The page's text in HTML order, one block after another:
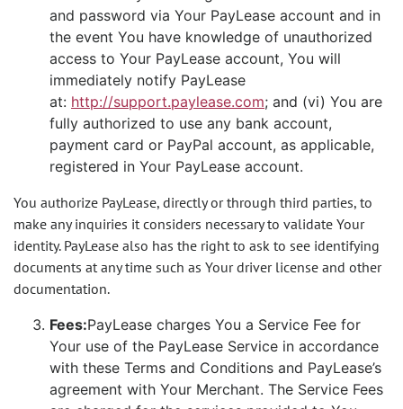
and password via Your PayLease account and in
the event You have knowledge of unauthorized
access to Your PayLease account, You will
immediately notify PayLease
at: http://support.paylease.com; and (vi) You are
fully authorized to use any bank account,
payment card or PayPal account, as applicable,
registered in Your PayLease account.
You authorize PayLease, directly or through third parties, to
make any inquiries it considers necessary to validate Your
identity. PayLease also has the right to ask to see identifying
documents at any time such as Your driver license and other
documentation.
Fees:PayLease charges You a Service Fee for
Your use of the PayLease Service in accordance
with these Terms and Conditions and PayLease’s
agreement with Your Merchant. The Service Fees